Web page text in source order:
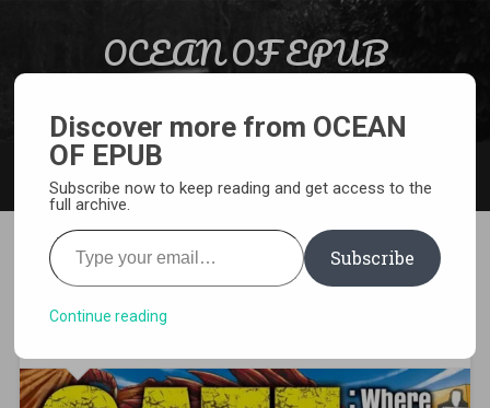
OCEAN OF EPUB
[MANGA][CBZ] GATE – Where
the JSDF Fought
Discover more from OCEAN
OF EPUB
Subscribe now to keep reading and get access to the
full archive.
Type your email…
Subscribe
Continue reading